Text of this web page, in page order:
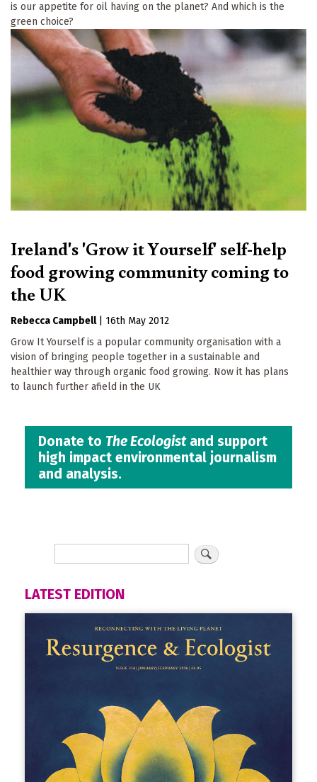
is our appetite for oil having on the planet? And which is the
green choice?
Ireland's 'Grow it Yourself' self-help
food growing community coming to
the UK
Rebecca Campbell
16th May 2012
Grow It Yourself is a popular community organisation with a
vision of bringing people together in a sustainable and
healthier way through organic food growing. Now it has plans
to launch further afield in the UK
Donate to The Ecologistand support
high impact environmental journalism
and analysis.
LATEST EDITION